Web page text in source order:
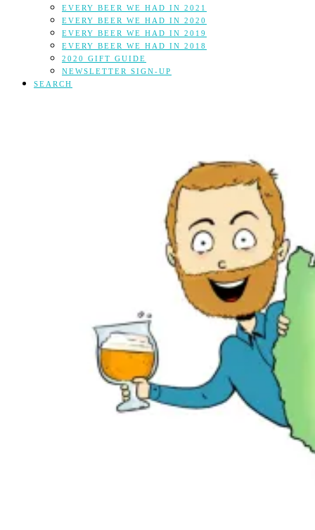
EVERY BEER WE HAD IN 2021
EVERY BEER WE HAD IN 2020
EVERY BEER WE HAD IN 2019
EVERY BEER WE HAD IN 2018
2020 GIFT GUIDE
NEWSLETTER SIGN-UP
SEARCH